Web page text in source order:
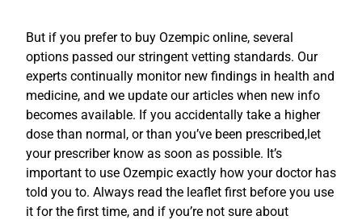
But if you prefer to buy Ozempic online, several
options passed our stringent vetting standards. Our
experts continually monitor new findings in health and
medicine, and we update our articles when new info
becomes available. If you accidentally take a higher
dose than normal, or than you’ve been prescribed,let
your prescriber know as soon as possible. It’s
important to use Ozempic exactly how your doctor has
told you to. Always read the leaflet first before you use
it for the first time, and if you’re not sure about